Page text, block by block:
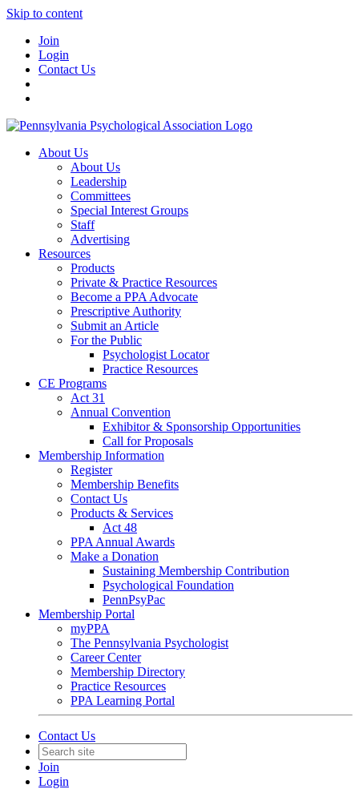
Skip to content
Join
Login
Contact Us
About Us
About Us
Leadership
Committees
Special Interest Groups
Staff
Advertising
Resources
Products
Private & Practice Resources
Become a PPA Advocate
Prescriptive Authority
Submit an Article
For the Public
Psychologist Locator
Practice Resources
CE Programs
Act 31
Annual Convention
Exhibitor & Sponsorship Opportunities
Call for Proposals
Membership Information
Register
Membership Benefits
Contact Us
Products & Services
Act 48
PPA Annual Awards
Make a Donation
Sustaining Membership Contribution
Psychological Foundation
PennPsyPac
Membership Portal
myPPA
The Pennsylvania Psychologist
Career Center
Membership Directory
Practice Resources
PPA Learning Portal
Contact Us
Join
Login